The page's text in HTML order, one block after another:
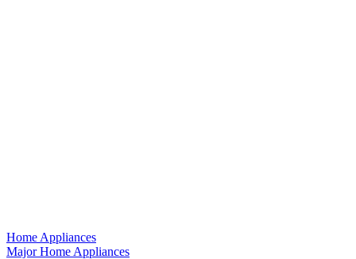
Home Appliances
Major Home Appliances